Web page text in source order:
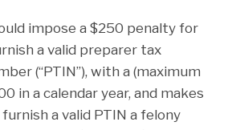
impose a $250 penalty for
a valid preparer tax
(“PTIN”), with a (maximum
in a calendar year, and makes
a valid PTIN a felony